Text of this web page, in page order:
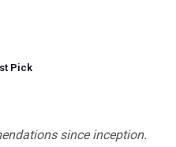
Pick
since inception.